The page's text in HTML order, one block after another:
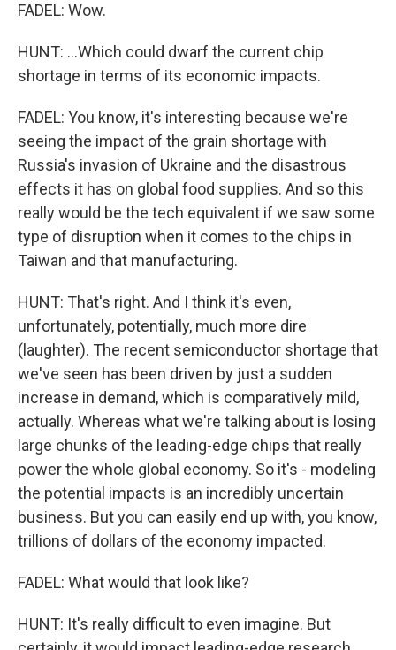
FADEL: Wow.
HUNT: ...Which could dwarf the current chip
shortage in terms of its economic impacts.
FADEL: You know, it's interesting because we're
seeing the impact of the grain shortage with
Russia's invasion of Ukraine and the disastrous
effects it has on global food supplies. And so this
really would be the tech equivalent if we saw some
type of disruption when it comes to the chips in
Taiwan and that manufacturing.
HUNT: That's right. And I think it's even,
unfortunately, potentially, much more dire
(laughter). The recent semiconductor shortage that
we've seen has been driven by just a sudden
increase in demand, which is comparatively mild,
actually. Whereas what we're talking about is losing
large chunks of the leading-edge chips that really
power the whole global economy. So it's - modeling
the potential impacts is an incredibly uncertain
business. But you can easily end up with, you know,
trillions of dollars of the economy impacted.
FADEL: What would that look like?
HUNT: It's really difficult to even imagine. But